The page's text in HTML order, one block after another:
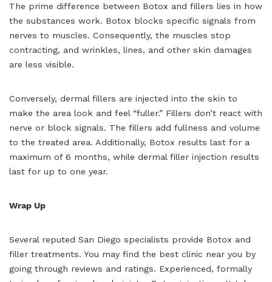
The prime difference between Botox and fillers lies in how
the substances work. Botox blocks specific signals from
nerves to muscles. Consequently, the muscles stop
contracting, and wrinkles, lines, and other skin damages
are less visible.
Conversely, dermal fillers are injected into the skin to
make the area look and feel “fuller.” Fillers don’t react with
nerve or block signals. The fillers add fullness and volume
to the treated area. Additionally, Botox results last for a
maximum of 6 months, while dermal filler injection results
last for up to one year.
Wrap Up
Several reputed San Diego specialists provide Botox and
filler treatments. You may find the best clinic near you by
going through reviews and ratings. Experienced, formally